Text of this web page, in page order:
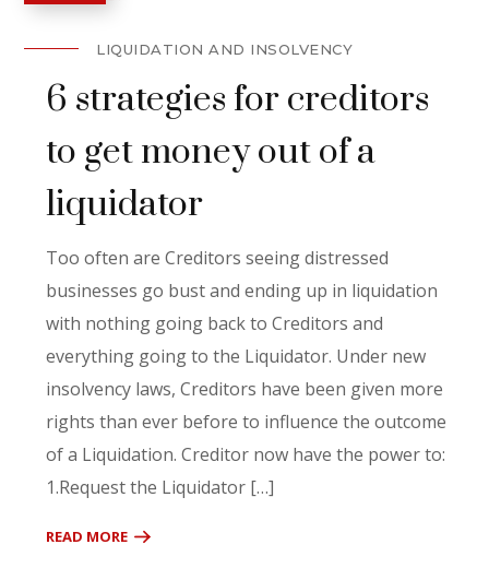
LIQUIDATION AND INSOLVENCY
6 strategies for creditors
to get money out of a
liquidator
Too often are Creditors seeing distressed
businesses go bust and ending up in liquidation
with nothing going back to Creditors and
everything going to the Liquidator. Under new
insolvency laws, Creditors have been given more
rights than ever before to influence the outcome
of a Liquidation. Creditor now have the power to:
1.Request the Liquidator […]
READ MORE